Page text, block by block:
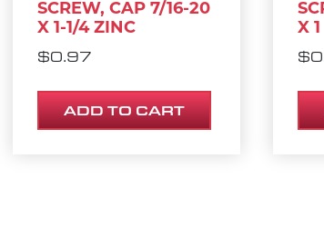
SCREW, CAP 7/16-20
X 1-1/4 ZINC
$0.97
ADD TO CART
X 1
$